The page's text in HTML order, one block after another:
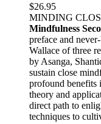
$26.95
MINDING
Mindfulness
preface and
Wallace of three
by Asanga,
sustain close
profound benefits
theory and
direct path to
techniques to